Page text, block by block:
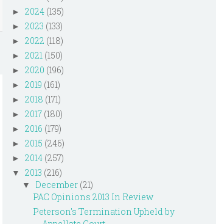
► 2024 (135)
► 2023 (133)
► 2022 (118)
► 2021 (150)
► 2020 (196)
► 2019 (161)
► 2018 (171)
► 2017 (180)
► 2016 (179)
► 2015 (246)
► 2014 (257)
▼ 2013 (216)
▼ December (21)
PAC Opinions 2013 In Review
Peterson's Termination Upheld by